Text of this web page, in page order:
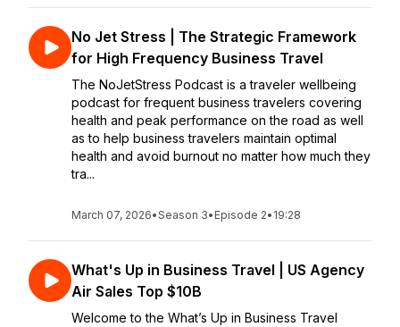
No Jet Stress | The Strategic Framework
for High Frequency Business Travel
The NoJetStress Podcast is a traveler wellbeing
podcast for frequent business travelers covering
health and peak performance on the road as well
as to help business travelers maintain optimal
health and avoid burnout no matter how much they
tra...
March 07, 2026•Season 3• Episode 2• 19:28
What's Up in Business Travel | US Agency
Air Sales Top $10B
Welcome to the What’s Up in Business Travel